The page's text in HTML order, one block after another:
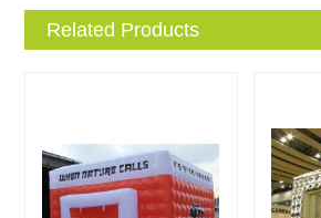
Related Products